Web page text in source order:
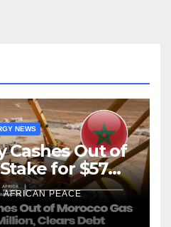
NEWS
Cashes Out of
for $57
Debt to Chase
AFRICAN PEACE